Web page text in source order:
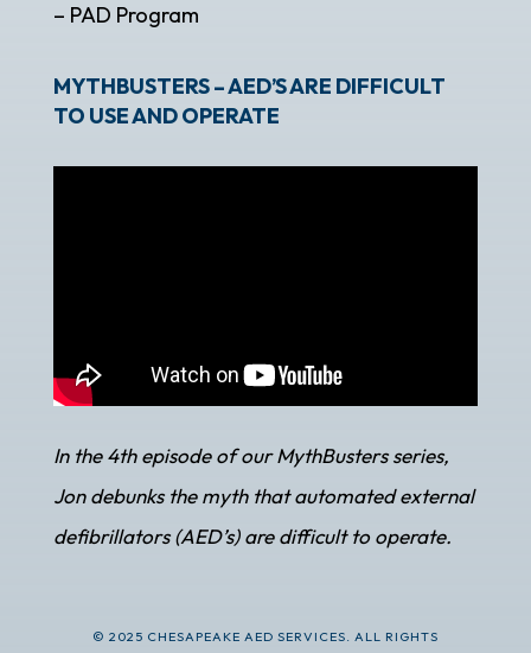
– PAD Program
MYTHBUSTERS – AED’S ARE DIFFICULT
TO USE AND OPERATE
In the 4th episode of our MythBusters series,
Jon debunks the myth that automated external
defibrillators (AED’s) are difficult to operate.
© 2025 CHESAPEAKE AED SERVICES. ALL RIGHTS